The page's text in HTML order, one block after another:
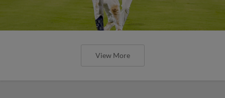
View More